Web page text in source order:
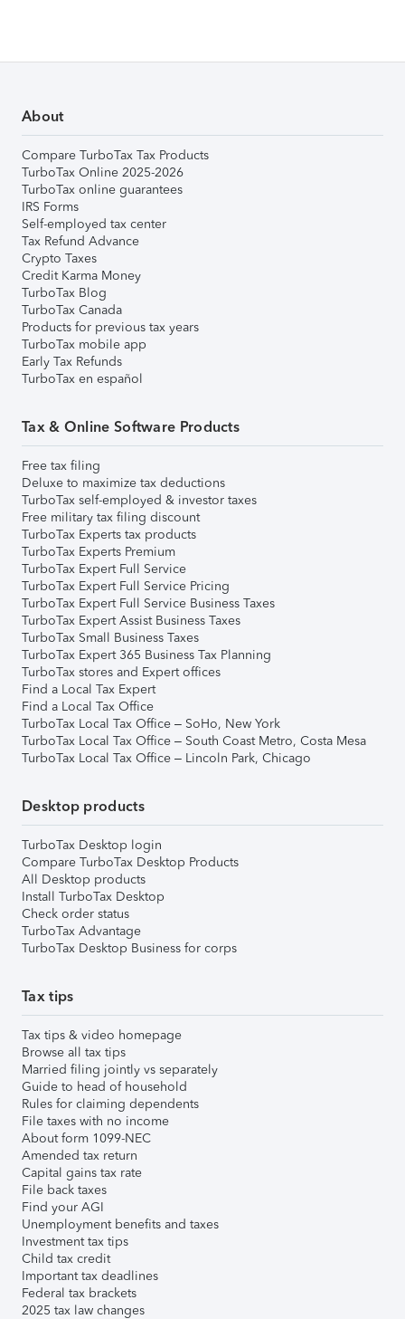
About
Compare TurboTax Tax Products
TurboTax Online 2025-2026
TurboTax online guarantees
IRS Forms
Self-employed tax center
Tax Refund Advance
Crypto Taxes
Credit Karma Money
TurboTax Blog
TurboTax Canada
Products for previous tax years
TurboTax mobile app
Early Tax Refunds
TurboTax en español
Tax & Online Software Products
Free tax filing
Deluxe to maximize tax deductions
TurboTax self-employed & investor taxes
Free military tax filing discount
TurboTax Experts tax products
TurboTax Experts Premium
TurboTax Expert Full Service
TurboTax Expert Full Service Pricing
TurboTax Expert Full Service Business Taxes
TurboTax Expert Assist Business Taxes
TurboTax Small Business Taxes
TurboTax Expert 365 Business Tax Planning
TurboTax stores and Expert offices
Find a Local Tax Expert
Find a Local Tax Office
TurboTax Local Tax Office – SoHo, New York
TurboTax Local Tax Office – South Coast Metro, Costa Mesa
TurboTax Local Tax Office – Lincoln Park, Chicago
Desktop products
TurboTax Desktop login
Compare TurboTax Desktop Products
All Desktop products
Install TurboTax Desktop
Check order status
TurboTax Advantage
TurboTax Desktop Business for corps
Tax tips
Tax tips & video homepage
Browse all tax tips
Married filing jointly vs separately
Guide to head of household
Rules for claiming dependents
File taxes with no income
About form 1099-NEC
Amended tax return
Capital gains tax rate
File back taxes
Find your AGI
Unemployment benefits and taxes
Investment tax tips
Child tax credit
Important tax deadlines
Federal tax brackets
2025 tax law changes